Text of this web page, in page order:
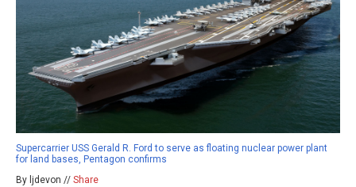
Supercarrier USS Gerald R. Ford to serve as floating nuclear power plant
for land bases, Pentagon confirms
By ljdevon // Share